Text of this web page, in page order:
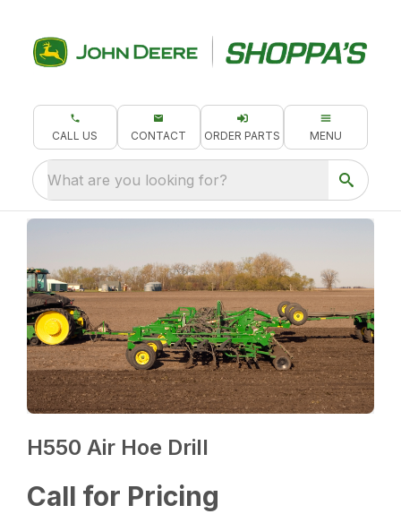
CALL US CONTACT ORDER PARTS MENU
What are you looking for?
H550 Air Hoe Drill
Call for Pricing